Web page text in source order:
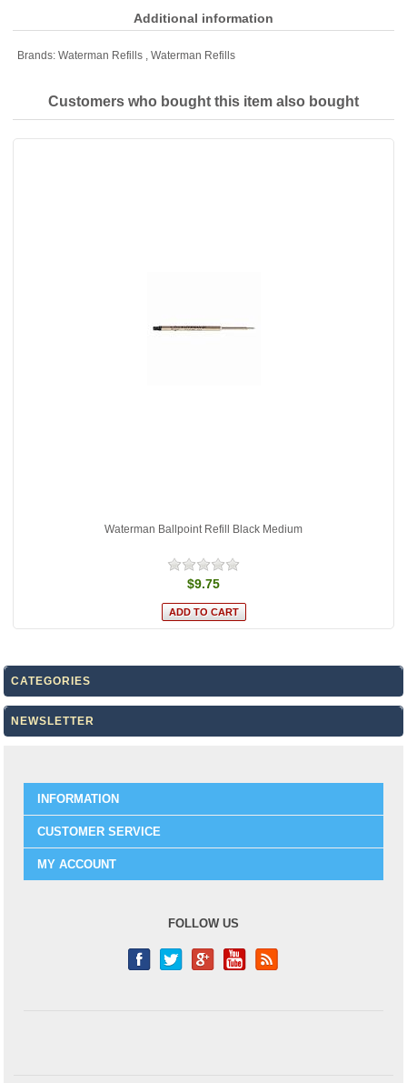
Additional information
Brands: Waterman Refills , Waterman Refills
Customers who bought this item also bought
Waterman Ballpoint Refill Black Medium
$9.75
CATEGORIES
NEWSLETTER
INFORMATION
CUSTOMER SERVICE
MY ACCOUNT
FOLLOW US